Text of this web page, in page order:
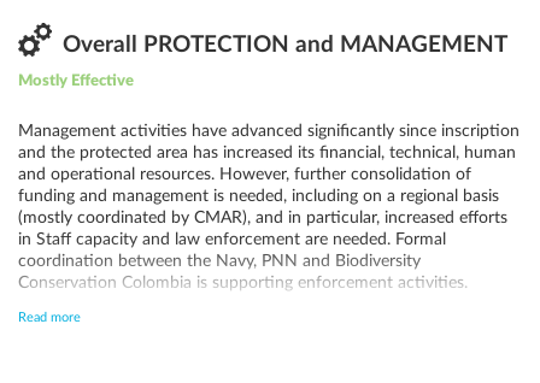
Overall PROTECTION and MANAGEMENT
Mostly Effective
Management activities have advanced significantly since inscription
and the protected area has increased its financial, technical, human
and operational resources. However, further consolidation of
funding and management is needed, including on a regional basis
(mostly coordinated by CMAR), and in particular, increased efforts
in Staff capacity and law enforcement are needed. Formal
coordination between the Navy, PNN and Biodiversity
Conservation Colombia is supporting enforcement activities.
remains low due to lack of personnel and equipment and therefore
Read more